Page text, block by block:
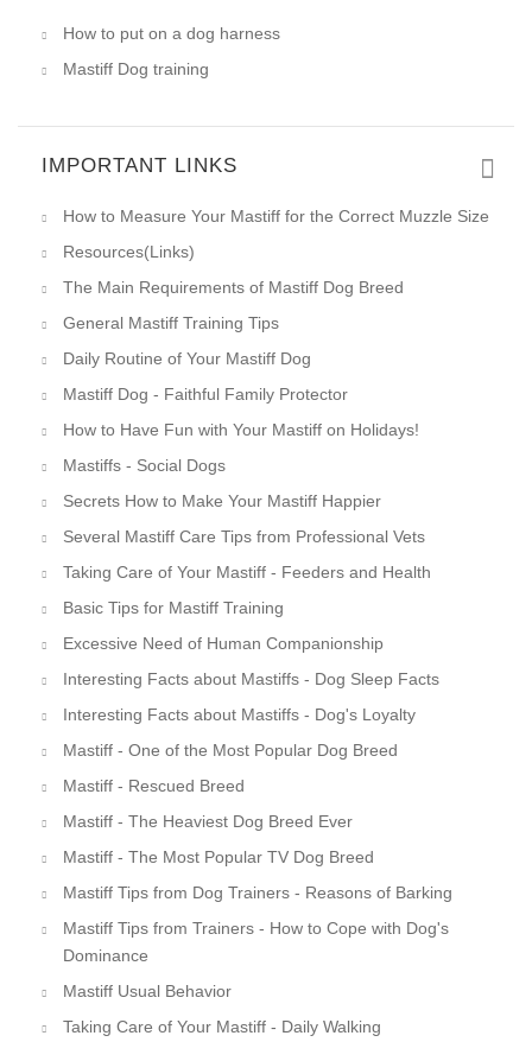
How to put on a dog harness
Mastiff Dog training
IMPORTANT LINKS
How to Measure Your Mastiff for the Correct Muzzle Size
Resources(Links)
The Main Requirements of Mastiff Dog Breed
General Mastiff Training Tips
Daily Routine of Your Mastiff Dog
Mastiff Dog - Faithful Family Protector
How to Have Fun with Your Mastiff on Holidays!
Mastiffs - Social Dogs
Secrets How to Make Your Mastiff Happier
Several Mastiff Care Tips from Professional Vets
Taking Care of Your Mastiff - Feeders and Health
Basic Tips for Mastiff Training
Excessive Need of Human Companionship
Interesting Facts about Mastiffs - Dog Sleep Facts
Interesting Facts about Mastiffs - Dog's Loyalty
Mastiff - One of the Most Popular Dog Breed
Mastiff - Rescued Breed
Mastiff - The Heaviest Dog Breed Ever
Mastiff - The Most Popular TV Dog Breed
Mastiff Tips from Dog Trainers - Reasons of Barking
Mastiff Tips from Trainers - How to Cope with Dog's
Dominance
Mastiff Usual Behavior
Taking Care of Your Mastiff - Daily Walking